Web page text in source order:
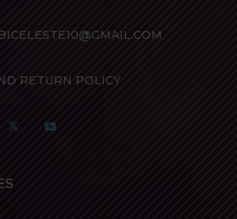
RETURN POLICY